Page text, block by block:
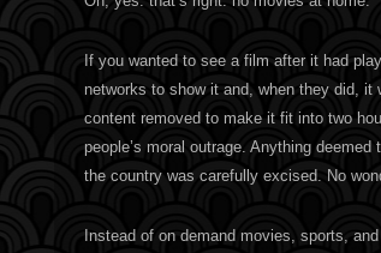
If you wanted to see a film after it had
networks to show it and, when they did, it
content removed to make it fit into two
people’s moral outrage. Anything
the country was carefully excised. No
Instead of on demand movies, sports,